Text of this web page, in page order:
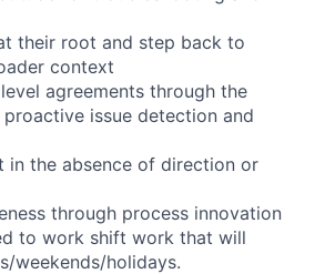
their root and step back to
context
agreements through the
issue detection and
in the absence of direction or
through process innovation
to work shift work that will
weekends/holidays.